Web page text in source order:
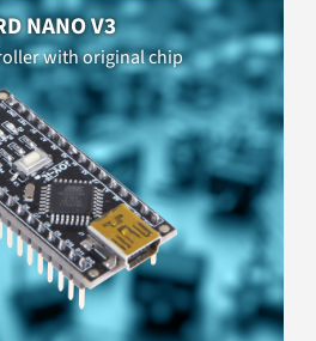
NANO V3
with original chip